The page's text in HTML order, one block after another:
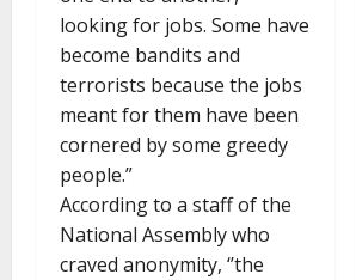
looking for jobs. Some have
become bandits and
terrorists because the jobs
meant for them have been
cornered by some greedy
people.”
According to a staff of the
National Assembly who
craved anonymity, ‘’the